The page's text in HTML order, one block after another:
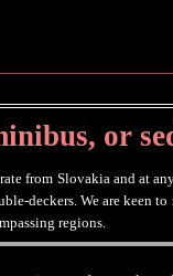
or
from Slovakia and at
deckers. We are keen
regions.